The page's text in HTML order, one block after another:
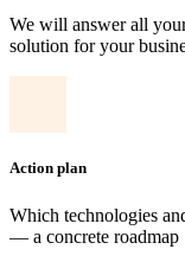
We will answer all
solution for your
Action plan
Which technologies
— a concrete roadmap